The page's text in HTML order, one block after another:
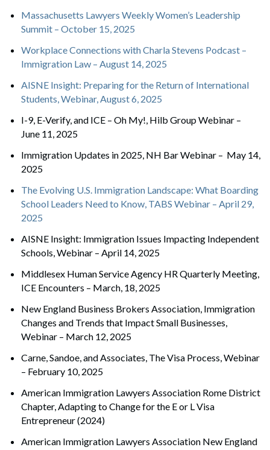
Massachusetts Lawyers Weekly Women’s Leadership
Summit – October 15, 2025
Workplace Connections with Charla Stevens Podcast –
Immigration Law – August 14, 2025
AISNE Insight: Preparing for the Return of International
Students, Webinar, August 6, 2025
I-9, E-Verify, and ICE – Oh My!, Hilb Group Webinar –
June 11, 2025
Immigration Updates in 2025, NH Bar Webinar – May 14,
2025
The Evolving U.S. Immigration Landscape: What Boarding
School Leaders Need to Know, TABS Webinar – April 29,
2025
AISNE Insight: Immigration Issues Impacting Independent
Schools, Webinar – April 14, 2025
Middlesex Human Service Agency HR Quarterly Meeting,
ICE Encounters – March, 18, 2025
New England Business Brokers Association, Immigration
Changes and Trends that Impact Small Businesses,
Webinar – March 12, 2025
Carne, Sandoe, and Associates, The Visa Process, Webinar
– February 10, 2025
American Immigration Lawyers Association Rome District
Chapter, Adapting to Change for the E or L Visa
Entrepreneur (2024)
American Immigration Lawyers Association New England